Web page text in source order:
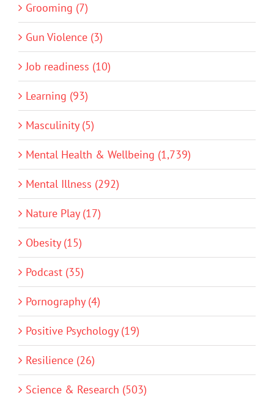
Grooming (7)
Gun Violence (3)
Job readiness (10)
Learning (93)
Masculinity (5)
Mental Health & Wellbeing (1,739)
Mental Illness (292)
Nature Play (17)
Obesity (15)
Podcast (35)
Pornography (4)
Positive Psychology (19)
Resilience (26)
Science & Research (503)